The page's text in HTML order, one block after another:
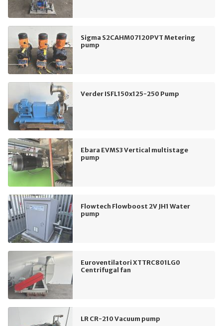
Sigma S2CAHM07120PVT Metering
pump
Verder ISFL150x125-250 Pump
Ebara EVMS3 Vertical multistage
pump
Flowtech Flowboost 2V JH1 Water
pump
Euroventilatori XTTRC801LG0
Centrifugal fan
LR CR-210 Vacuum pump